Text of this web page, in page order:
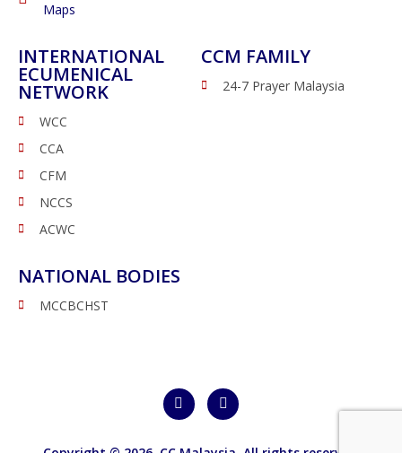
Maps
INTERNATIONAL
ECUMENICAL
NETWORK
WCC
CCA
CFM
NCCS
ACWC
NATIONAL BODIES
MCCBCHST
CCM FAMILY
24-7 Prayer Malaysia